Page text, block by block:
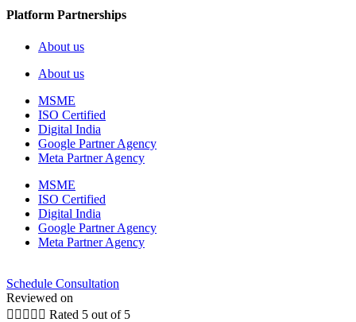
Platform Partnerships
About us
About us
MSME
ISO Certified
Digital India
Google Partner Agency
Meta Partner Agency
MSME
ISO Certified
Digital India
Google Partner Agency
Meta Partner Agency
Schedule Consultation
Reviewed on
     Rated 5 out of 5